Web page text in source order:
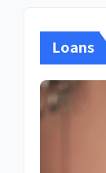
Loans